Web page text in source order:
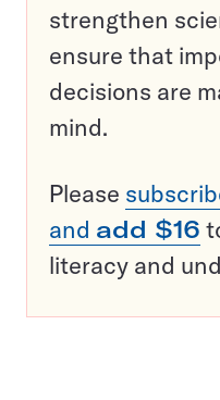
strengthen
ensure that
decisions are
mind.
Please
and add $16
literacy and